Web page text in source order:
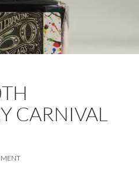
CARNIVAL